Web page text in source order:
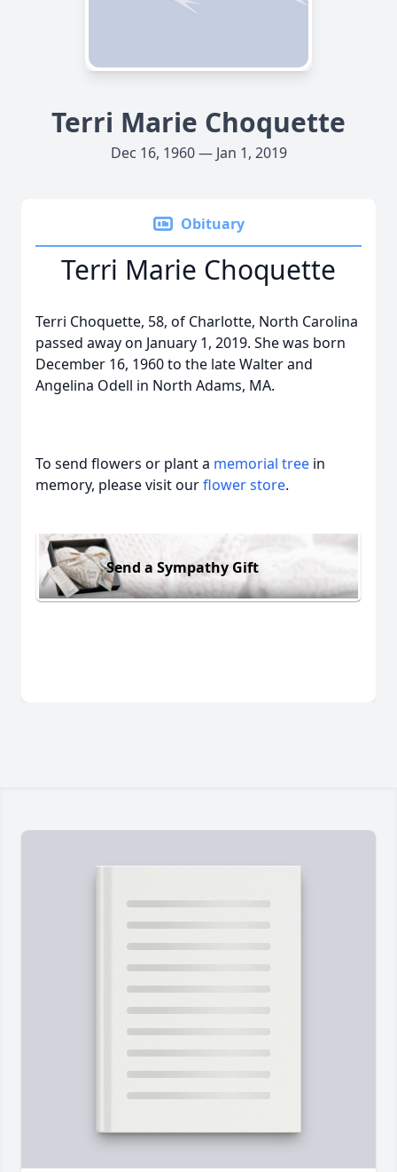
Terri Marie Choquette
Dec 16, 1960 — Jan 1, 2019
Obituary
Terri Marie Choquette
Terri Choquette, 58, of Charlotte, North Carolina
passed away on January 1, 2019. She was born
December 16, 1960 to the late Walter and
Angelina Odell in North Adams, MA.
To send flowers or plant a memorial tree in
memory, please visit ourflower store.
Send a Sympathy Gift